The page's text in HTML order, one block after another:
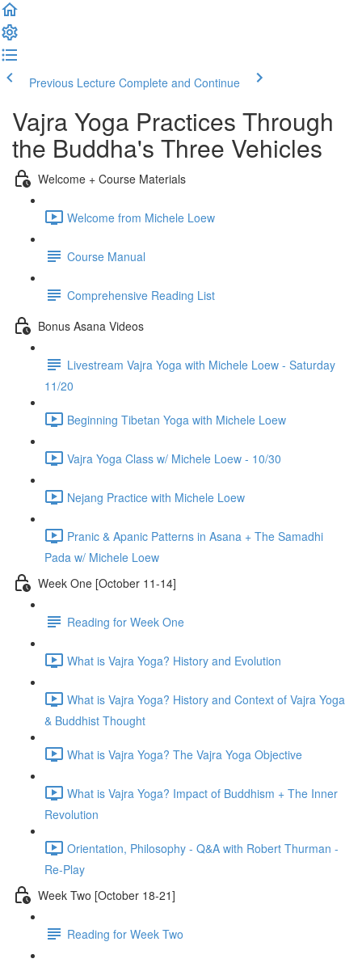
Previous Lecture Complete and Continue
Vajra Yoga Practices Through
the Buddha's Three Vehicles
Welcome + Course Materials
Welcome from Michele Loew
Course Manual
Comprehensive Reading List
Bonus Asana Videos
Livestream Vajra Yoga with Michele Loew - Saturday
11/20
Beginning Tibetan Yoga with Michele Loew
Vajra Yoga Class w/ Michele Loew - 10/30
Nejang Practice with Michele Loew
Pranic & Apanic Patterns in Asana + The Samadhi
Pada w/ Michele Loew
Week One [October 11-14]
Reading for Week One
What is Vajra Yoga? History and Evolution
What is Vajra Yoga? History and Context of Vajra Yoga
& Buddhist Thought
What is Vajra Yoga? The Vajra Yoga Objective
What is Vajra Yoga? Impact of Buddhism + The Inner
Revolution
Orientation, Philosophy - Q&A with Robert Thurman -
Re-Play
Week Two [October 18-21]
Reading for Week Two